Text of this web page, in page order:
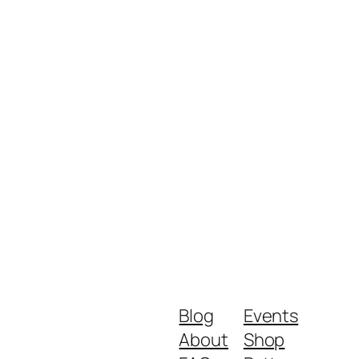
Blog
About
Events
Shop